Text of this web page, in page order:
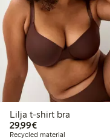
Lilja t-shirt bra
29,99€€29.99
Recycled material